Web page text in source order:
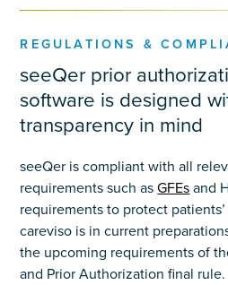
REGULATIONS &
seeQer prior
software is designed
transparency in mind
seeQer is compliant with all
requirements such asGFEsand
requirements to protect
careviso is in current
the upcoming requirements of
and Prior Authorization final rule.